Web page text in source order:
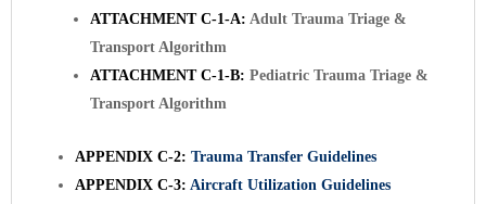
ATTACHMENT C-1-A: Adult Trauma Triage &
Transport Algorithm
ATTACHMENT C-1-B: Pediatric Trauma Triage &
Transport Algorithm
APPENDIX C-2: Trauma Transfer Guidelines
APPENDIX C-3: Aircraft Utilization Guidelines